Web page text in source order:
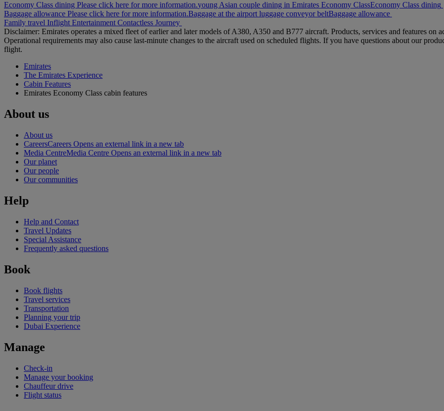
Economy Class dining Please click here for more information.young Asian couple dining in Emirates Economy ClassEconomy Class dining
Baggage allowance Please click here for more information.Baggage at the airport luggage conveyor beltBaggage allowance
Family travel Inflight Entertainment Contactless Journey
Disclaimer: Emirates operates a mixed fleet of earlier and later models of A380, A350 and B777 aircraft. Products, services and features
Operational requirements may also cause last‑minute changes to the aircraft used on scheduled flights. If you have questions about our
flight.
Emirates
The Emirates Experience
Cabin Features
Emirates Economy Class cabin features
About us
About us
CareersCareers Opens an external link in a new tab
Media CentreMedia Centre Opens an external link in a new tab
Our planet
Our people
Our communities
Help
Help and Contact
Travel Updates
Special Assistance
Frequently asked questions
Book
Book flights
Travel services
Transportation
Planning your trip
Dubai Experience
Manage
Check-in
Manage your booking
Chauffeur drive
Flight status